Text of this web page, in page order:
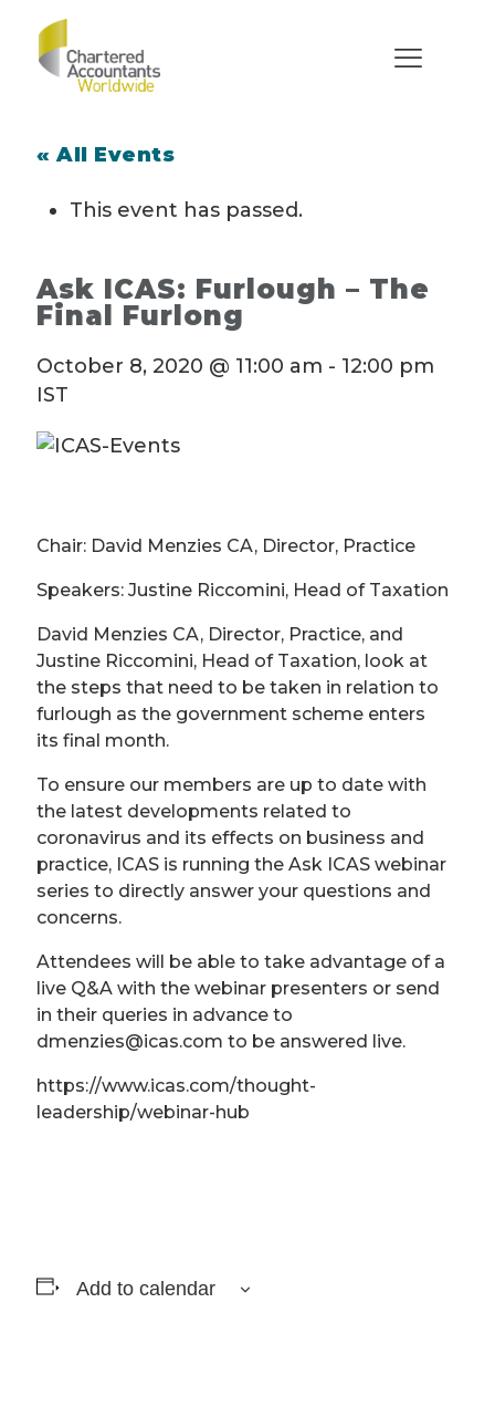
« All Events
This event has passed.
Ask ICAS: Furlough – The
Final Furlong
October 8, 2020 @ 11:00 am - 12:00 pm
IST
Chair: David Menzies CA, Director, Practice
Speakers: Justine Riccomini, Head of Taxation
David Menzies CA, Director, Practice, and
Justine Riccomini, Head of Taxation, look at
the steps that need to be taken in relation to
furlough as the government scheme enters
its final month.
To ensure our members are up to date with
the latest developments related to
coronavirus and its effects on business and
practice, ICAS is running the Ask ICAS webinar
series to directly answer your questions and
concerns.
Attendees will be able to take advantage of a
live Q&A with the webinar presenters or send
in their queries in advance to
dmenzies@icas.com to be answered live.
https://www.icas.com/thought-
leadership/webinar-hub
Add to calendar